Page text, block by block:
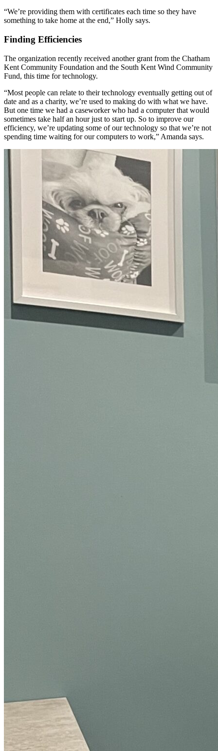
“We’re providing them with certificates each time so they have
something to take home at the end,” Holly says.
Finding Efficiencies
The organization recently received another grant from the Chatham
Kent Community Foundation and the South Kent Wind Community
Fund, this time for technology.
“Most people can relate to their technology eventually getting out of
date and as a charity, we’re used to making do with what we have.
But one time we had a caseworker who had a computer that would
sometimes take half an hour just to start up. So to improve our
efficiency, we’re updating some of our technology so that we’re not
spending time waiting for our computers to work,” Amanda says.